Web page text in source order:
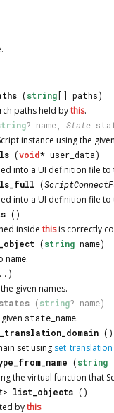
(string[] paths)
paths held bythis.
? name,State
instance using the
(void* user_data)
into a UI definition file
(
into a UI definition file
()
inside thisis correctly
(string name)
name.
given names.
(string? name)
state_name.
()
set using
(string
the virtual function that
> list_objects ()
bythis.